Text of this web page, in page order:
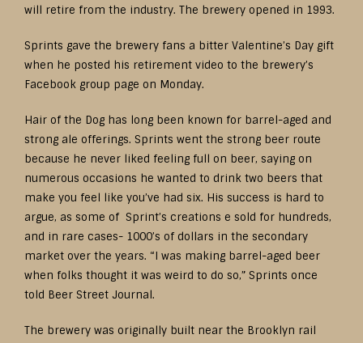
will retire from the industry. The brewery opened in 1993.
Sprints gave the brewery fans a bitter Valentine’s Day gift
when he posted his retirement video to the brewery’s
Facebook group page on Monday.
Hair of the Dog has long been known for barrel-aged and
strong ale offerings. Sprints went the strong beer route
because he never liked feeling full on beer, saying on
numerous occasions he wanted to drink two beers that
make you feel like you’ve had six. His success is hard to
argue, as some of Sprint’s creations e sold for hundreds,
and in rare cases- 1000’s of dollars in the secondary
market over the years. “I was making barrel-aged beer
when folks thought it was weird to do so,” Sprints once
told Beer Street Journal.
The brewery was originally built near the Brooklyn rail